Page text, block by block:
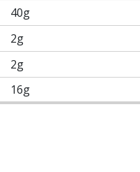
40g
2g
2g
16g